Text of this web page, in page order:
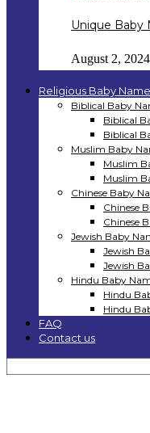
Unique Baby
August 2, 2024
Religious Baby
Biblical Baby
Biblical
Biblical
Muslim Baby
Muslim
Muslim
Chinese Baby
Chinese
Chinese
Jewish Baby
Jewish
Jewish
Hindu Baby
Hindu
Hindu
FAQ
Contact us